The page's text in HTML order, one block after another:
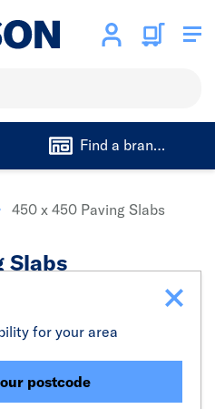
Find a branch
450 x 450 Paving Slabs
Slabs
concrete paving
multi-purpose use across
projects.
Filter (0)
for your area
postcode